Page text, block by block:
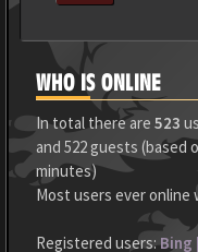
WHO IS ONLINE
In total there are 523
and 522 guests (based
minutes)
Most users ever online
Registered users:Bing